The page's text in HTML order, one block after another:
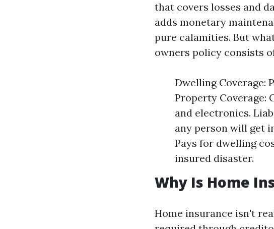
that covers losses and
adds monetary
pure calamities. But
owners policy consists
Dwelling Coverage:
Property
and electronics.
any person will get
Pays for dwelling
insured disaster.
Why Is Home
Home insurance isn't